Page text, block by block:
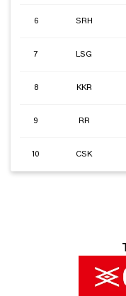
6 SRH
7 LSG
8 KKR
9 RR
10 CSK